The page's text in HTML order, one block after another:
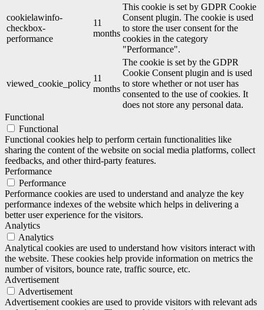
cookielawinfo-
checkbox-
performance
11
months
This cookie is set by GDPR Cookie
Consent plugin. The cookie is used
to store the user consent for the
cookies in the category
"Performance".
viewed_cookie_policy
11
months
The cookie is set by the GDPR
Cookie Consent plugin and is used
to store whether or not user has
consented to the use of cookies. It
does not store any personal data.
Functional
Functional
Functional cookies help to perform certain functionalities like
sharing the content of the website on social media platforms, collect
feedbacks, and other third-party features.
Performance
Performance
Performance cookies are used to understand and analyze the key
performance indexes of the website which helps in delivering a
better user experience for the visitors.
Analytics
Analytics
Analytical cookies are used to understand how visitors interact with
the website. These cookies help provide information on metrics the
number of visitors, bounce rate, traffic source, etc.
Advertisement
Advertisement
Advertisement cookies are used to provide visitors with relevant ads